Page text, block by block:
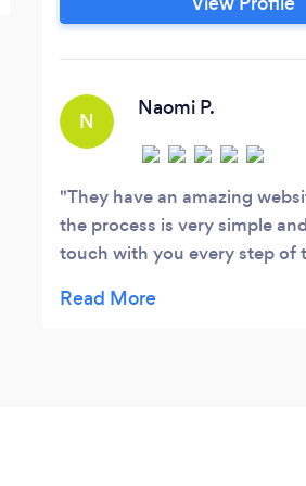
N
Naomi P.
They have an amazing
the process is very simple
touch with you every step of
with the clients needs. 5/5!